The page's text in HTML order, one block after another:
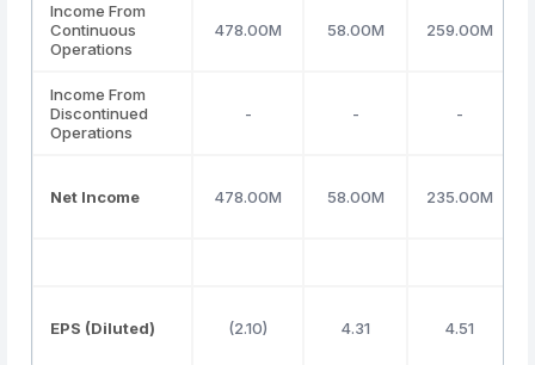
Income From
Continuous
Operations
478.00M 58.00M 259.00M
Income From
Discontinued
Operations
- - -
Net Income 478.00M 58.00M 235.00M
EPS (Diluted) (2.10) 4.31 4.51